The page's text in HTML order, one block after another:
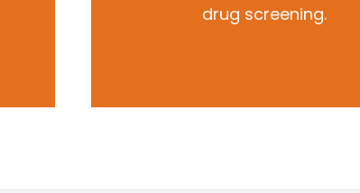
drug screening.